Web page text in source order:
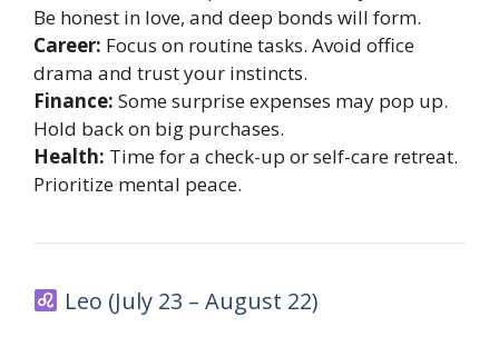
Be honest in love, and deep bonds will form.
Career: Focus on routine tasks. Avoid office
drama and trust your instincts.
Finance: Some surprise expenses may pop up.
Hold back on big purchases.
Health: Time for a check-up or self-care retreat.
Prioritize mental peace.
Leo (July 23 – August 22)